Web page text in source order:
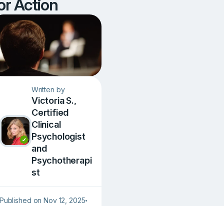
Action
Written by
Victoria S.,
Сertified
Clinical
Psychologist
and
Psychotherapi
st
on Nov 12, 2025•